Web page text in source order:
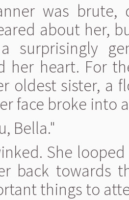
was
about her,
surprisingly
her heart. For
oldest sister, a
face broke into
Bella."
She
back towards
things to